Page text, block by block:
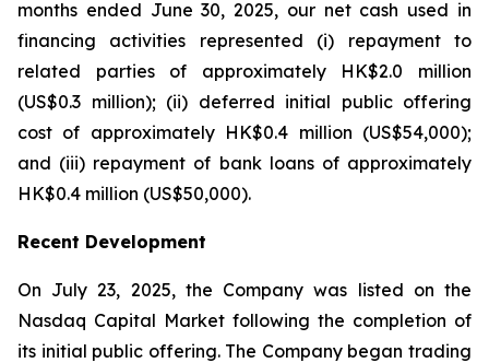
months ended June 30, 2025, our net cash used in
financing activities represented (i) repayment to
related parties of approximately HK$2.0 million
(US$0.3 million); (ii) deferred initial public offering
cost of approximately HK$0.4 million (US$54,000);
and (iii) repayment of bank loans of approximately
HK$0.4 million (US$50,000).
Recent Development
On July 23, 2025, the Company was listed on the
Nasdaq Capital Market following the completion of
its initial public offering. The Company began trading